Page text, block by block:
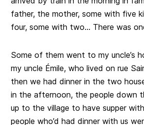
father, the mother, some with five
four, some with two… There was
Some of them went to my uncle’s
my uncle Émile, who lived on rue
then we had dinner in the two
in the afternoon, the people down
up to the village to have supper
people who’d had dinner with us